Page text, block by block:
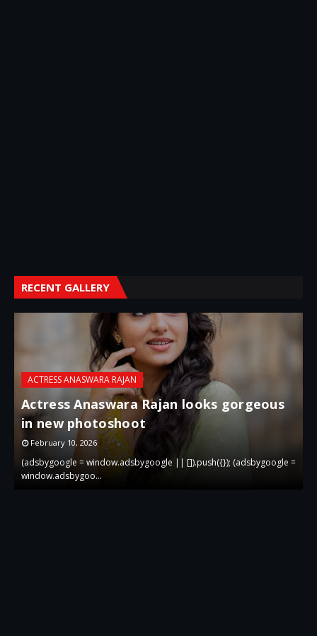
RECENT GALLERY
ACTRESS ANASWARA RAJAN
Actress Anaswara Rajan looks gorgeous
in new photoshoot
February 10, 2026
(adsbygoogle = window.adsbygoogle || []).push({}); (adsbygoogle =
window.adsbygoo…